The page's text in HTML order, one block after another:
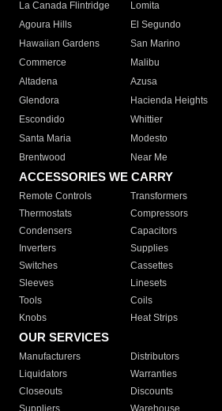
La Canada Flintridge
Lomita
Agoura Hills
El Segundo
Hawaiian Gardens
San Marino
Commerce
Malibu
Altadena
Azusa
Glendora
Hacienda Heights
Escondido
Whittier
Santa Maria
Modesto
Brentwood
Near Me
ACCESSORIES WE CARRY
Remote Controls Transformers
Thermostats
Compressors
Condensers
Capacitors
Inverters
Supplies
Switches
Cassettes
Sleeves
Linesets
Tools
Coils
Knobs
Heat Strips
OUR SERVICES
Manufacturers Distributors
Liquidators
Warranties
Closeouts
Discounts